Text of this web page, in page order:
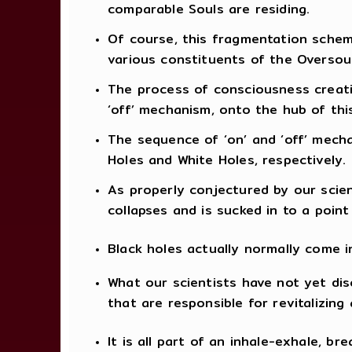
comparable Souls are residing.
Of course, this fragmentation
various constituents of the
The process of consciousness
‘off’ mechanism, onto the hub of
The sequence of ‘on’ and ‘off’
Holes and White Holes, respectively.
As properly conjectured by our
collapses and is sucked in to a
Black holes actually normally
What our scientists have not yet
that are responsible for revitalizing
It is all part of an inhale-exhale,